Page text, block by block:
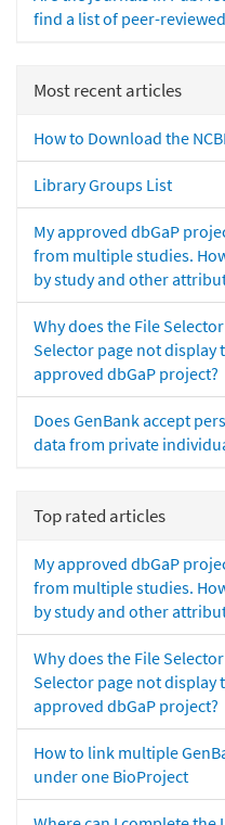
find a list of peer-
Most recent articles
How to Download the
Library Groups List
My approved dbGaP
from multiple studies.
by study and other
Why does the File
Selector page not display
approved dbGaP project?
Does GenBank accept
data from private
Top rated articles
My approved dbGaP
from multiple studies.
by study and other
Why does the File
Selector page not display
approved dbGaP project?
How to link multiple
under one BioProject